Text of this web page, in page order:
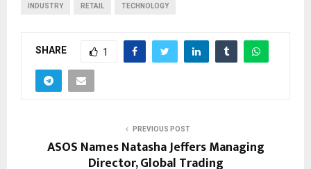
INDUSTRY RETAIL TECHNOLOGY
SHARE 1
PREVIOUS POST
ASOS Names Natasha Jeffers Managing
Director, Global Trading